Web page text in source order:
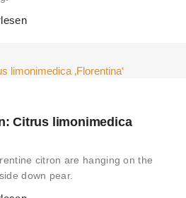
Citrus limonimedica
citron are hanging on the
down pear.